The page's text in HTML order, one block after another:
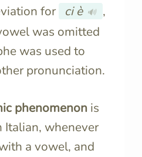
for ci è 🔊 ,
was omitted
was used to
pronunciation.
phenomenon is
Italian, whenever
a vowel, and